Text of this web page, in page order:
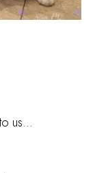
us...